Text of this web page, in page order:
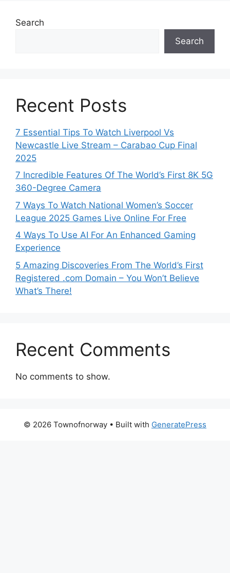
Search
Search
Recent Posts
7 Essential Tips To Watch Liverpool Vs
Newcastle Live Stream – Carabao Cup Final
2025
7 Incredible Features Of The World’s First 8K 5G
360-Degree Camera
7 Ways To Watch National Women’s Soccer
League 2025 Games Live Online For Free
4 Ways To Use AI For An Enhanced Gaming
Experience
5 Amazing Discoveries From The World’s First
Registered .com Domain – You Won’t Believe
What’s There!
Recent Comments
No comments to show.
© 2026 Townofnorway • Built with GeneratePress